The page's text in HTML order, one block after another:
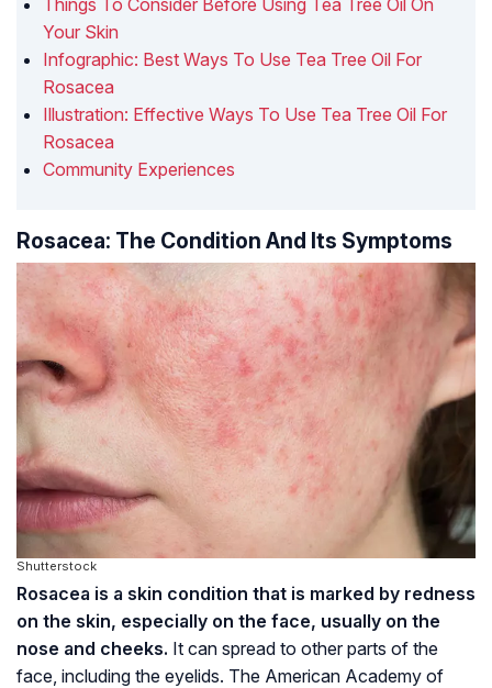
Things To Consider Before Using Tea Tree Oil On
Your Skin
Infographic: Best Ways To Use Tea Tree Oil For
Rosacea
Illustration: Effective Ways To Use Tea Tree Oil For
Rosacea
Community Experiences
Rosacea: The Condition And Its Symptoms
Shutterstock
Rosacea is a skin condition that is marked by redness
on the skin, especially on the face, usually on the
nose and cheeks. It can spread to other parts of the
face, including the eyelids. The American Academy of